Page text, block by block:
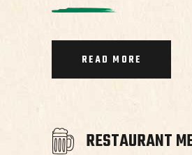
READ MORE
RESTAURANT